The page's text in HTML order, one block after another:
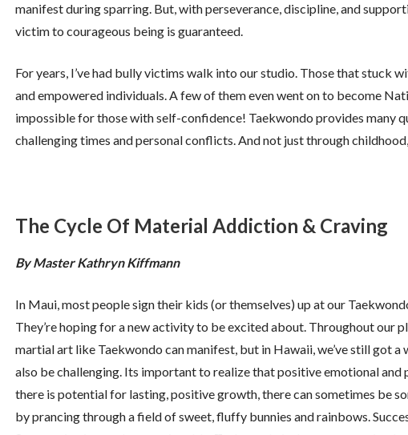
manifest during sparring. But, with perseverance, discipline, and
victim to courageous being is guaranteed.
For years, I’ve had bully victims walk into our studio. Those that stuck
and empowered individuals. A few of them even went on to become
impossible for those with self-confidence! Taekwondo provides many
challenging times and personal conflicts. And not just through
The Cycle Of Material Addiction & Craving
By Master Kathryn Kiffmann
In Maui, most people sign their kids (or themselves) up at our
They’re hoping for a new activity to be excited about. Throughout our
martial art like Taekwondo can manifest, but in Hawaii, we’ve still got a
also be challenging. Its important to realize that positive emotional
there is potential for lasting, positive growth, there can sometimes be
by prancing through a field of sweet, fluffy bunnies and rainbows.